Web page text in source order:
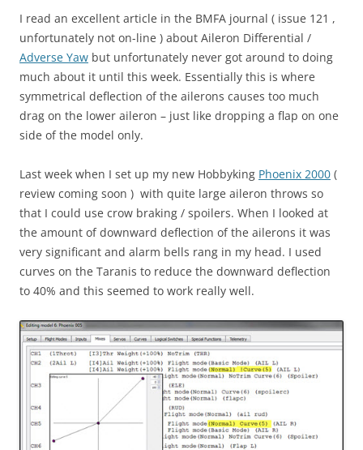
I read an excellent article in the BMFA journal ( issue 121 ,
unfortunately not on-line ) about Aileron Differential /
Adverse Yaw but unfortunately never got around to doing
much about it until this week. Essentially this is where
symmetrical deflection of the ailerons causes too much
drag on the lower aileron – just like dropping a flap on one
side of the model only.
Last week when I set up my new Hobbyking Phoenix 2000 (
review coming soon ) with quite large aileron throws so
that I could use crow braking / spoilers. When I looked at
the amount of downward deflection of the ailerons it was
very significant and alarm bells rang in my head. I used
curves on the Taranis to reduce the downward deflection
to 40% and this seemed to work really well.